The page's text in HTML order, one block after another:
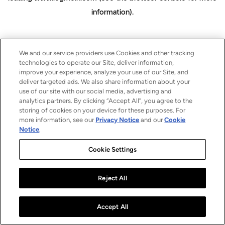
information).
We and our service providers use Cookies and other tracking
technologies to operate our Site, deliver information,
improve your experience, analyze your use of our Site, and
deliver targeted ads. We also share information about your
use of our site with our social media, advertising and
analytics partners. By clicking “Accept All”, you agree to the
storing of cookies on your device for these purposes. For
more information, see our Privacy Notice and ourCookie
Notice.
Cookie Settings
Reject All
Accept All